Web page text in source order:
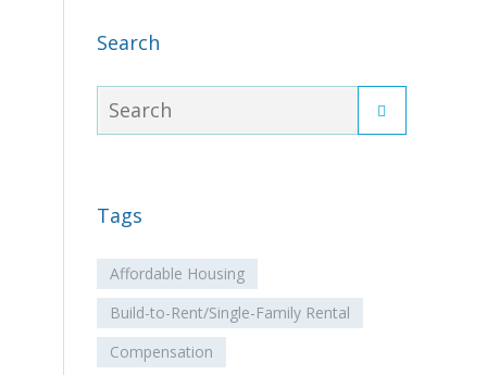
Search
Tags
Affordable Housing
Build-to-Rent/Single-Family Rental
Compensation